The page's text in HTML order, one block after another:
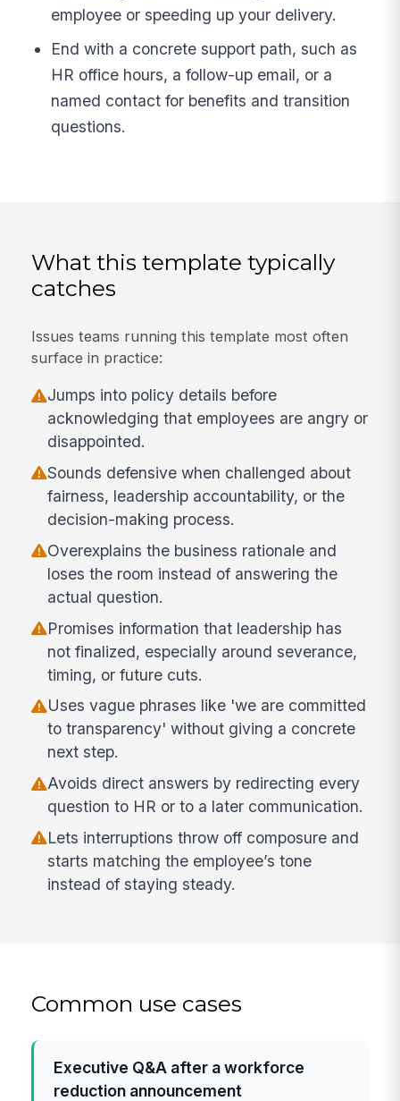
employee or speeding up your delivery.
End with a concrete support path, such as
HR office hours, a follow-up email, or a
named contact for benefits and transition
questions.
What this template typically
catches
Issues teams running this template most often
surface in practice:
Jumps into policy details before
acknowledging that employees are angry or
disappointed.
Sounds defensive when challenged about
fairness, leadership accountability, or the
decision-making process.
Overexplains the business rationale and
loses the room instead of answering the
actual question.
Promises information that leadership has
not finalized, especially around severance,
timing, or future cuts.
Uses vague phrases like 'we are committed
to transparency' without giving a concrete
next step.
Avoids direct answers by redirecting every
question to HR or to a later communication.
Lets interruptions throw off composure and
starts matching the employee’s tone
instead of staying steady.
Common use cases
Executive Q&A after a workforce
reduction announcement